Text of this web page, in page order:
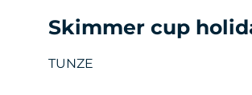
Skimmer cup
TUNZE